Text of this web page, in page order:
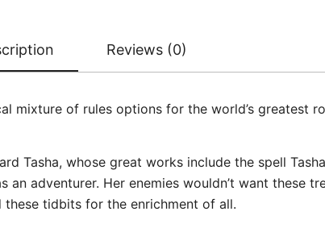
Reviews (0)
mixture of rules options for the world’s greatest
Tasha, whose great works include the spell
an adventurer. Her enemies wouldn’t want these
these tidbits for the enrichment of all.